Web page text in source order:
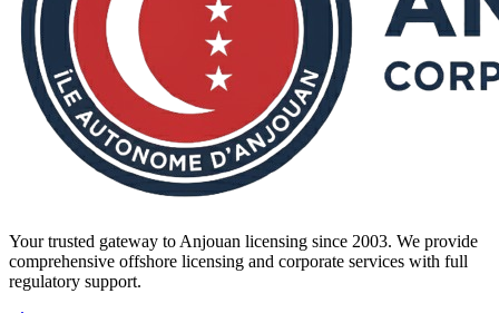
Your trusted gateway to Anjouan licensing since 2003. We provide
comprehensive offshore licensing and corporate services with full
regulatory support.